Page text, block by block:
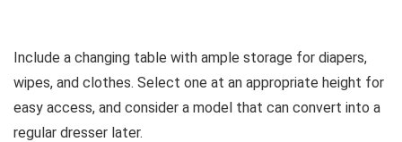
Include a changing table with ample storage for diapers,
wipes, and clothes. Select one at an appropriate height for
easy access, and consider a model that can convert into a
regular dresser later.